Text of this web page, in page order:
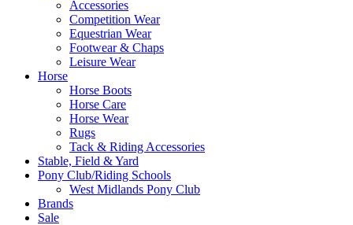
Accessories
Competition Wear
Equestrian Wear
Footwear & Chaps
Leisure Wear
Horse
Horse Boots
Horse Care
Horse Wear
Rugs
Tack & Riding Accessories
Stable, Field & Yard
Pony Club/Riding Schools
West Midlands Pony Club
Brands
Sale